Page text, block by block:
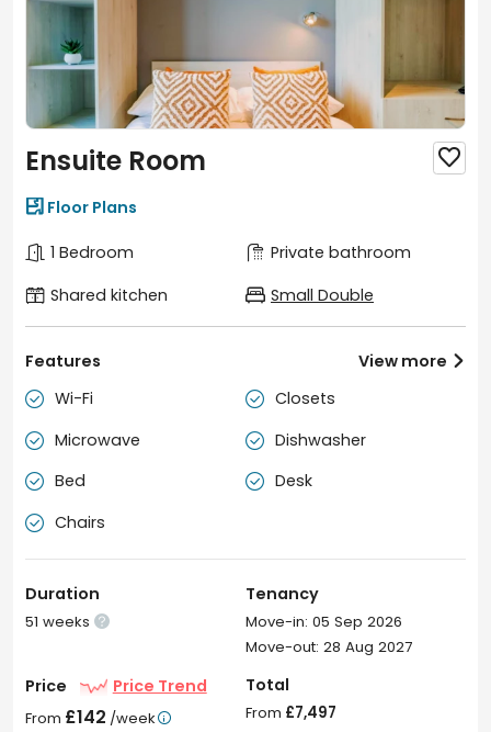
Ensuite Room 
Floor Plans
1 Bedroom
Private bathroom
Shared kitchen
Small Double
Features
 Wi-Fi  Closets
 Microwave  Dishwasher
 Bed  Desk
 Chairs
View more 
Duration
51 weeks 
Tenancy
Move-in: 05 Sep 2026
Move-out: 28 Aug 2027
Price Price Trend
From £142 /week
Total
From £7,497